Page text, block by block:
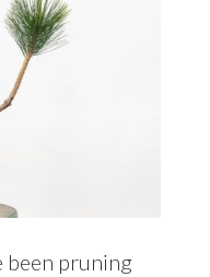
been pruning